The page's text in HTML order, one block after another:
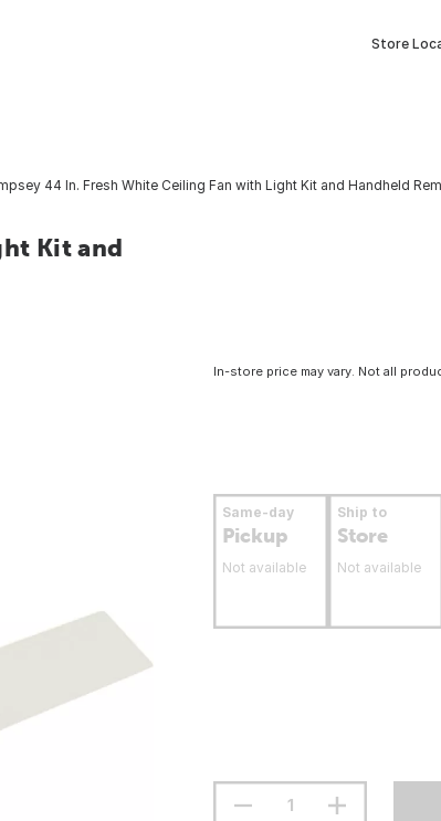
Store
44 In. Fresh White Ceiling Fan with Light Kit and Handheld
Kit and
In-store price may vary. Not all
Same-day
Pickup
Not available
Ship to
Store
Not available